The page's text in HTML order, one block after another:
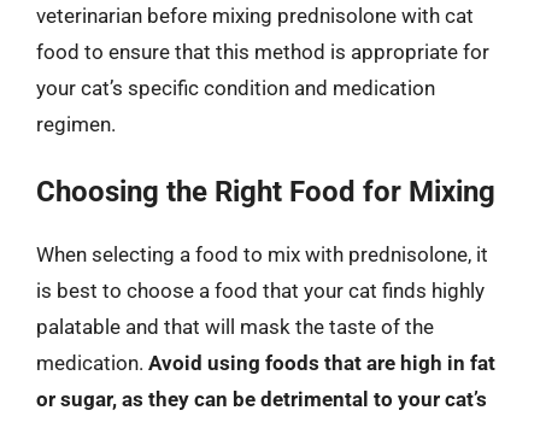
veterinarian before mixing prednisolone with cat
food to ensure that this method is appropriate for
your cat’s specific condition and medication
regimen.
Choosing the Right Food for Mixing
When selecting a food to mix with prednisolone, it
is best to choose a food that your cat finds highly
palatable and that will mask the taste of the
medication. Avoid using foods that are high in fat
or sugar, as they can be detrimental to your cat’s